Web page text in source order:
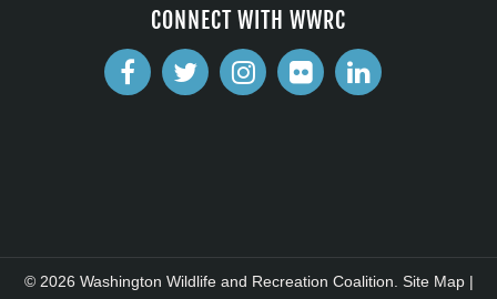
CONNECT WITH WWRC
© 2026 Washington Wildlife and Recreation Coalition. Site Map|